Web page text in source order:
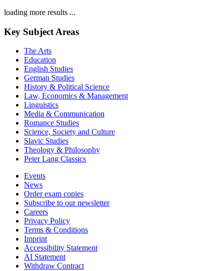
loading more results ...
Key Subject Areas
The Arts
Education
English Studies
German Studies
History & Political Science
Law, Economics & Management
Linguistics
Media & Communication
Romance Studies
Science, Society and Culture
Slavic Studies
Theology & Philosophy
Peter Lang Classics
Events
News
Order exam copies
Subscribe to our newsletter
Careers
Privacy Policy
Terms & Conditions
Imprint
Accessibility Statement
AI Statement
Withdraw Contract